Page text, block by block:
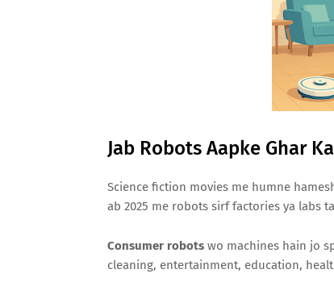
Jab Robots Aapke Ghar
Science fiction movies me humne
ab 2025 me robots sirf factories ya labs
Consumer robots wo machines hain jo
cleaning, entertainment, education,